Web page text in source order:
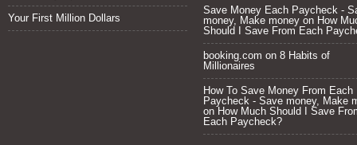
Your First Million Dollars
Save Money Each Paycheck -
money, Make money on How
Should I Save From Each
booking.com on 8 Habits of
Millionaires
How To Save Money From Each
Paycheck - Save money, Make
on How Much Should I Save
Each Paycheck?